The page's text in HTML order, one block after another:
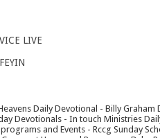
LIVE
Daily Devotional - Billy
Devotionals - In touch Ministries
and Events - Rccg Sunday